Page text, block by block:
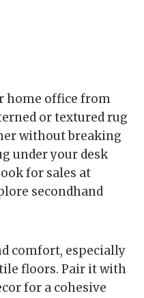
home office from
or textured rug
without breaking
under your desk
for sales at
secondhand
comfort, especially
floors. Pair it with
for a cohesive